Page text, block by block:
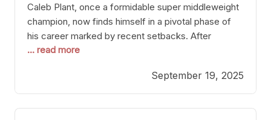
Caleb Plant, once a formidable super middleweight
champion, now finds himself in a pivotal phase of
his career marked by recent setbacks. After
suffering multiple defeats, the natural instinct for
relevant but also help rebuild confidence and
momentum. For Plant, the logical choice analytically
... read more
September 19, 2025